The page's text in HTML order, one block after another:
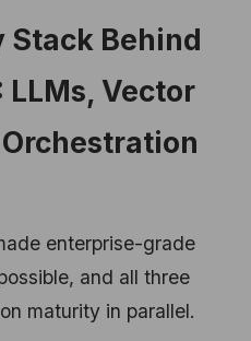
Stack Behind
Vector
enterprise-grade
and all three
maturity in parallel.